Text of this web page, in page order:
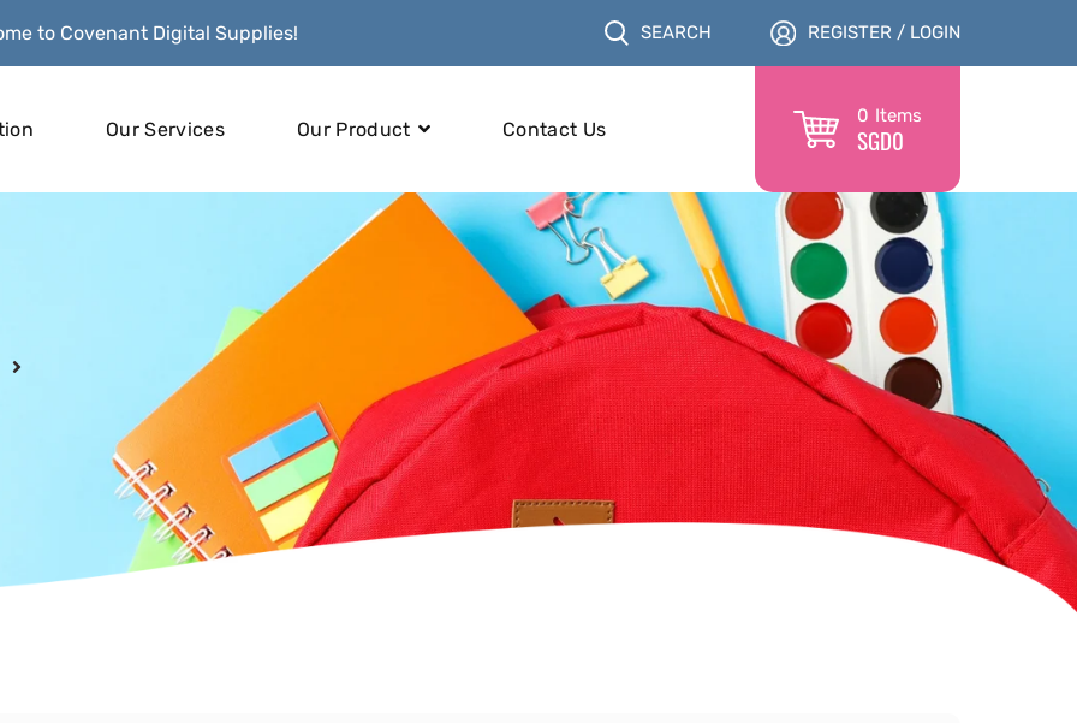
to Covenant Digital Supplies! SEARCH REGISTER / LOGIN
Our Services Our Product Contact Us
0 Items
SGD0